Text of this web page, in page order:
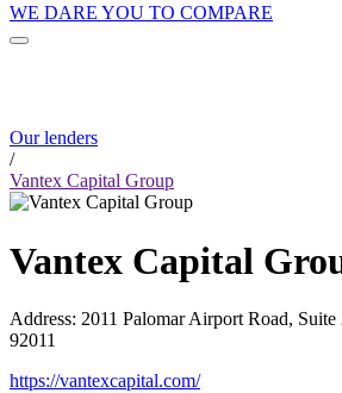
WE DARE YOU TO COMPARE
Our lenders
/
Vantex Capital Group
Vantex Capital
Address: 2011 Palomar Airport Road,
92011
https://vantexcapital.com/